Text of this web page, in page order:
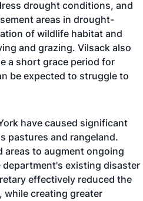
drought conditions, and
areas in drought-
of wildlife habitat and
and grazing. Vilsack also
a short grace period for
be expected to struggle to
have caused significant
pastures and rangeland.
areas to augment ongoing
existing disaster
effectively reduced the
while creating greater